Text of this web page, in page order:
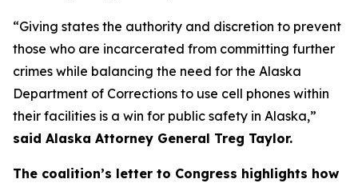
“Giving states the authority and discretion to prevent
those who are incarcerated from committing further
crimes while balancing the need for the Alaska
Department of Corrections to use cell phones within
their facilities is a win for public safety in Alaska,”
said Alaska Attorney General Treg Taylor.
The coalition’s letter to Congress highlights how